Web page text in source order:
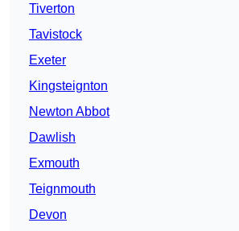
Tiverton
Tavistock
Exeter
Kingsteignton
Newton Abbot
Dawlish
Exmouth
Teignmouth
Devon